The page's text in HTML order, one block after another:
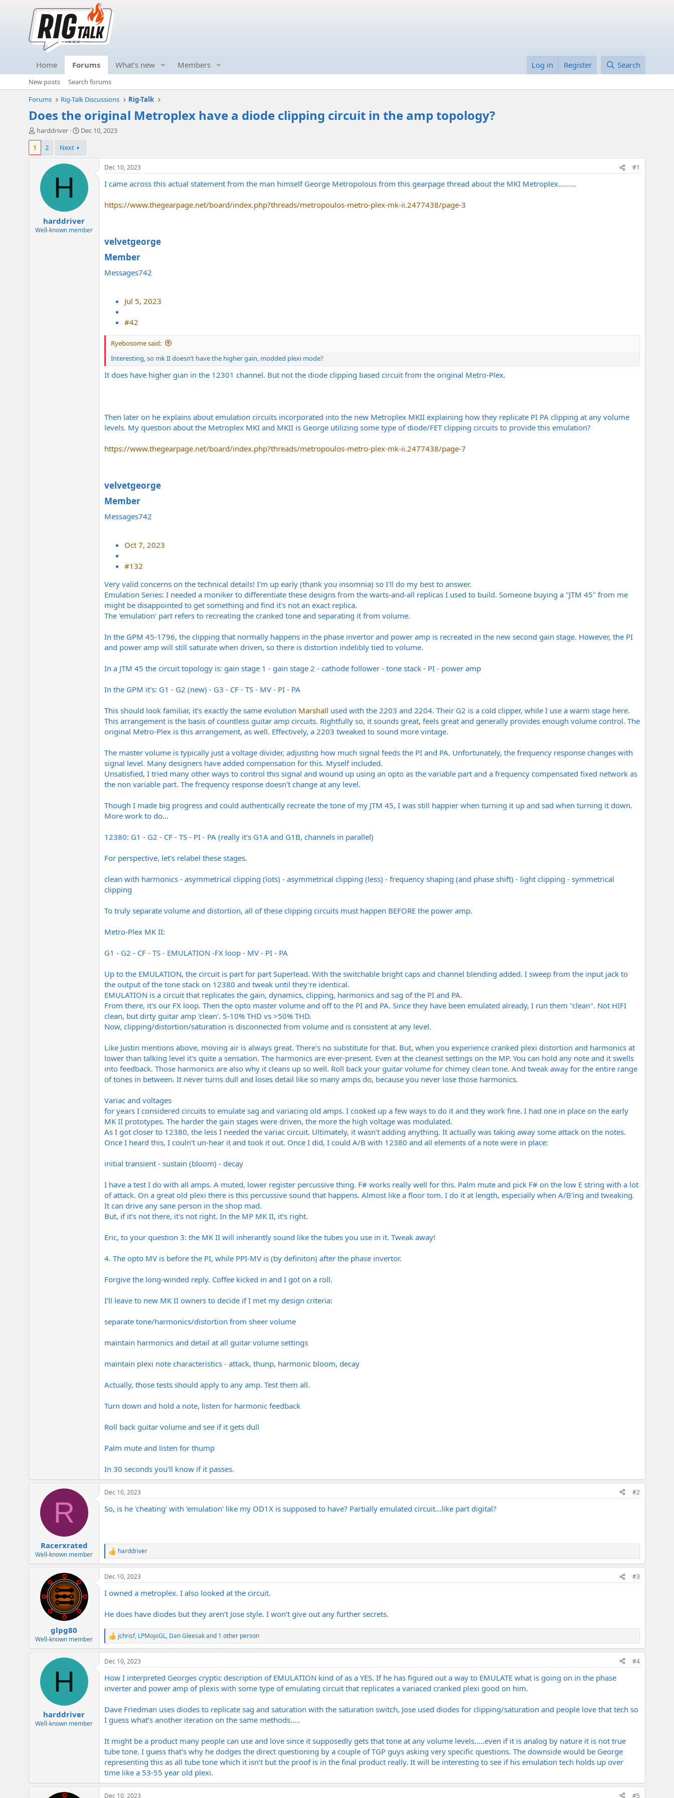
Home Forums What's new Members Log in Register Search
New posts
Search forums
Forums
Rig-Talk Discussions Rig-Talk
Does the original Metroplex have a diode clipping circuit in the amp topology?
T
h
e
e
harddriver
S
r
d
e
Dec 10, 2023
1
2 Next
H
harddriver
Well-known member
Dec 10, 2023 #1
I came across this actual statement from the man himself George Metropolous from this gearpage thread about the MKI Metroplex.........
https://www.thegearpage.net/board/index.php?threads/metropoulos-metro-plex-mk-ii.2477438/page-3
velvetgeorge
Member​
Messages742
Jul 5, 2023
#42
Ryebosome said:
Interesting, so mk II doesn’t have the higher gain, modded plexi mode?
It does have higher gian in the 12301 channel. But not the diode clipping based circuit from the original Metro-Plex.
Then later on he explains about emulation circuits incorporated into the new Metroplex MKII explaining how they replicate PI PA clipping at any volume
levels. My question about the Metroplex MKI and MKII is George utilizing some type of diode/FET clipping circuits to provide this emulation?
https://www.thegearpage.net/board/index.php?threads/metropoulos-metro-plex-mk-ii.2477438/page-7
velvetgeorge
Member​
Messages742
Oct 7, 2023
#132
Very valid concerns on the technical details! I'm up early (thank you insomnia) so I'll do my best to answer.
Emulation Series: I needed a moniker to differentiate these designs from the warts-and-all replicas I used to build. Someone buying a "JTM 45" from me
might be disappointed to get something and find it's not an exact replica.
The 'emulation' part refers to recreating the cranked tone and separating it from volume.
In the GPM 45-1796, the clipping that normally happens in the phase invertor and power amp is recreated in the new second gain stage. However, the PI
and power amp will still saturate when driven, so there is distortion indelibly tied to volume.
In a JTM 45 the circuit topology is: gain stage 1 - gain stage 2 - cathode follower - tone stack - PI - power amp
In the GPM it's: G1 - G2 (new) - G3 - CF - TS - MV - PI - PA
This should look familiar, it's exactly the same evolution Marshall used with the 2203 and 2204. Their G2 is a cold clipper, while I use a warm stage here.
This arrangement is the basis of countless guitar amp circuits. Rightfully so, it sounds great, feels great and generally provides enough volume control. The
original Metro-Plex is this arrangement, as well. Effectively, a 2203 tweaked to sound more vintage.
The master volume is typically just a voltage divider, adjusting how much signal feeds the PI and PA. Unfortunately, the frequency response changes with
signal level. Many designers have added compensation for this. Myself included.
Unsatisfied, I tried many other ways to control this signal and wound up using an opto as the variable part and a frequency compensated fixed network as
the non variable part. The frequency response doesn't change at any level.
Though I made big progress and could authentically recreate the tone of my JTM 45, I was still happier when turning it up and sad when turning it down.
More work to do...
12380: G1 - G2 - CF - TS - PI - PA (really it's G1A and G1B, channels in parallel)
For perspective, let's relabel these stages.
clean with harmonics - asymmetrical clipping (lots) - asymmetrical clipping (less) - frequency shaping (and phase shift) - light clipping - symmetrical
clipping
To truly separate volume and distortion, all of these clipping circuits must happen BEFORE the power amp.
Metro-Plex MK II:
G1 - G2 - CF - TS - EMULATION -FX loop - MV - PI - PA
Up to the EMULATION, the circuit is part for part Superlead. With the switchable bright caps and channel blending added. I sweep from the input jack to
the output of the tone stack on 12380 and tweak until they're identical.
EMULATION is a circuit that replicates the gain, dynamics, clipping, harmonics and sag of the PI and PA.
From there, it's our FX loop. Then the opto master volume and off to the PI and PA. Since they have been emulated already, I run them "clean". Not HIFI
clean, but dirty guitar amp 'clean'. 5-10% THD vs >50% THD.
Now, clipping/distortion/saturation is disconnected from volume and is consistent at any level.
Like Justin mentions above, moving air is always great. There's no substitute for that. But, when you experience cranked plexi distortion and harmonics at
lower than talking level it's quite a sensation. The harmonics are ever-present. Even at the cleanest settings on the MP. You can hold any note and it swells
into feedback. Those harmonics are also why it cleans up so well. Roll back your guitar volume for chimey clean tone. And tweak away for the entire range
of tones in between. It never turns dull and loses detail like so many amps do, because you never lose those harmonics.
Variac and voltages
for years I considered circuits to emulate sag and variacing old amps. I cooked up a few ways to do it and they work fine. I had one in place on the early
MK II prototypes. The harder the gain stages were driven, the more the high voltage was modulated.
As I got closer to 12380, the less I needed the variac circuit. Ultimately, it wasn't adding anything. It actually was taking away some attack on the notes.
Once I heard this, I couln't un-hear it and took it out. Once I did, I could A/B with 12380 and all elements of a note were in place:
initial transient - sustain (bloom) - decay
I have a test I do with all amps. A muted, lower register percussive thing. F# works really well for this. Palm mute and pick F# on the low E string with a lot
of attack. On a great old plexi there is this percussive sound that happens. Almost like a floor tom. I do it at length, especially when A/B'ing and tweaking.
It can drive any sane person in the shop mad.
But, if it's not there, it's not right. In the MP MK II, it's right.
Eric, to your question 3: the MK II will inherantly sound like the tubes you use in it. Tweak away!
4. The opto MV is before the PI, while PPI-MV is (by definiton) after the phase invertor.
Forgive the long-winded reply. Coffee kicked in and I got on a roll.
I'll leave to new MK II owners to decide if I met my design criteria:
separate tone/harmonics/distortion from sheer volume
maintain harmonics and detail at all guitar volume settings
maintain plexi note characteristics - attack, thunp, harmonic bloom, decay
Actually, those tests should apply to any amp. Test them all.
Turn down and hold a note, listen for harmonic feedback
Roll back guitar volume and see if it gets dull
Palm mute and listen for thump
In 30 seconds you'll know if it passes.
R
Racerxrated
Well-known member
Dec 10, 2023 #2
So, is he 'cheating' with 'emulation' like my OD1X is supposed to have? Partially emulated circuit...like part digital?
R
e
a
c
i
n
s
:
harddriver
glpg80
Well-known member
Dec 10, 2023 #3
I owned a metroplex. I also looked at the circuit.
He does have diodes but they aren’t Jose style. I won’t give out any further secrets.
R
e
a
c
i
o
:
jchrisf, LPMojoGL, Dan Gleesakand 1 other person
H
harddriver
Well-known member
Dec 10, 2023 #4
How I interpreted Georges cryptic description of EMULATION kind of as a YES. If he has figured out a way to EMULATE what is going on in the phase
inverter and power amp of plexis with some type of emulating circuit that replicates a variaced cranked plexi good on him.
Dave Friedman uses diodes to replicate sag and saturation with the saturation switch, Jose used diodes for clipping/saturation and people love that tech so
I guess what's another iteration on the same methods.....
It might be a product many people can use and love since it supposedly gets that tone at any volume levels.....even if it is analog by nature it is not true
tube tone. I guess that's why he dodges the direct questioning by a couple of TGP guys asking very specific questions. The downside would be George
representing this as all tube tone which it isn't but the proof is in the final product really. It will be interesting to see if his emulation tech holds up over
time like a 53-55 year old plexi.
Dec 10, 2023 #5